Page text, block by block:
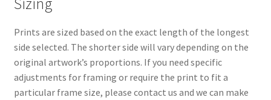
Prints are sized based on the exact length of the longest
side selected. The shorter side will vary depending on the
original artwork’s proportions. If you need specific
adjustments for framing or require the print to fit a
particular frame size, please contact us and we can make